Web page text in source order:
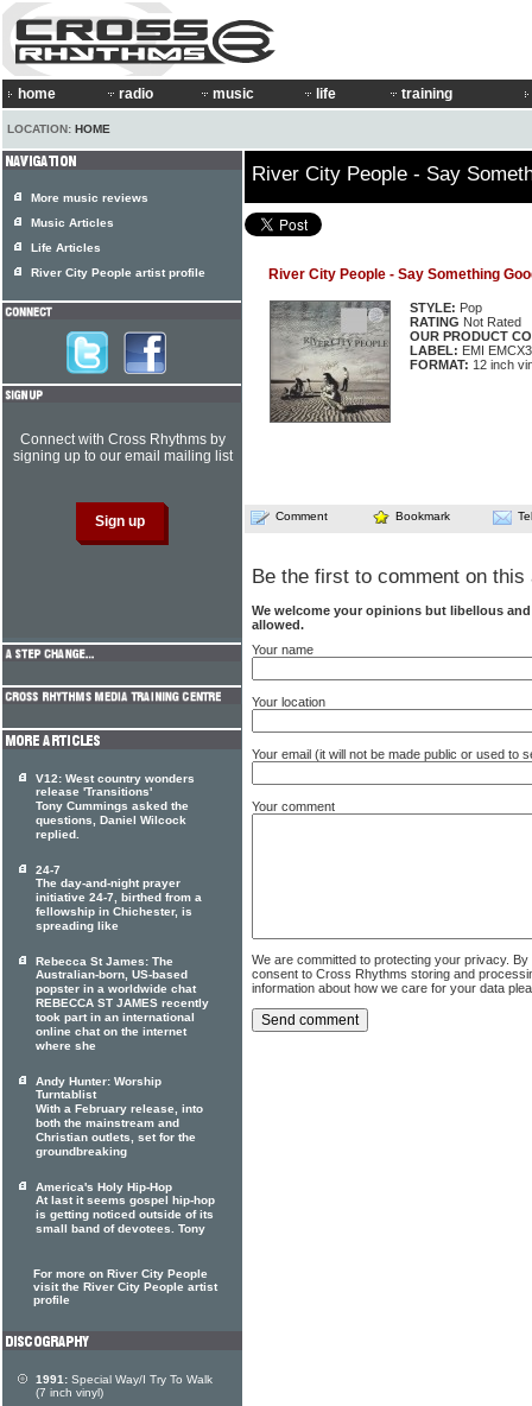
home radio music life training
LOCATION: HOME
River City People - Say
River City People - Say Something
STYLE: Pop
RATING Not Rated
OUR PRODUCT
LABEL: EMI
FORMAT: 12 inch
Comment Bookmark
Be the first to comment on this
We welcome your opinions but libellous
allowed.
Your name
Your location
Your email (it will not be made public or used to
Your comment
We are committed to protecting your privacy.
consent to Cross Rhythms storing and
information about how we care for your data
More music reviews
Music Articles
Life Articles
River City People artist profile
Connect with Cross Rhythms by
signing up to our email mailing list
V12: West country wonders
release 'Transitions'
Tony Cummings asked the
questions, Daniel Wilcock
replied.
24-7
The day-and-night prayer
initiative 24-7, birthed from a
fellowship in Chichester, is
spreading like
Rebecca St James: The
Australian-born, US-based
popster in a worldwide chat
REBECCA ST JAMES recently
took part in an international
online chat on the internet
where she
Andy Hunter: Worship
Turntablist
With a February release, into
both the mainstream and
Christian outlets, set for the
groundbreaking
America's Holy Hip-Hop
At last it seems gospel hip-hop
is getting noticed outside of its
small band of devotees. Tony
For more on River City People
visit the River City People artist
profile
1991: Special Way/I Try To Walk
(7 inch vinyl)